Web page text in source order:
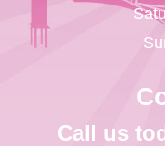
Call us